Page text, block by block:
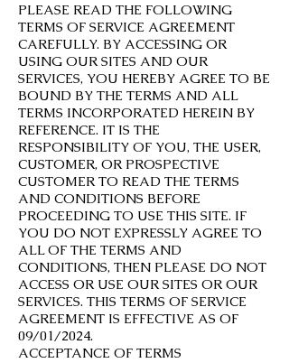
PLEASE READ THE FOLLOWING
TERMS OF SERVICE AGREEMENT
CAREFULLY. BY ACCESSING OR
USING OUR SITES AND OUR
SERVICES, YOU HEREBY AGREE TO BE
BOUND BY THE TERMS AND ALL
TERMS INCORPORATED HEREIN BY
REFERENCE. IT IS THE
RESPONSIBILITY OF YOU, THE USER,
CUSTOMER, OR PROSPECTIVE
CUSTOMER TO READ THE TERMS
AND CONDITIONS BEFORE
PROCEEDING TO USE THIS SITE. IF
YOU DO NOT EXPRESSLY AGREE TO
ALL OF THE TERMS AND
CONDITIONS, THEN PLEASE DO NOT
ACCESS OR USE OUR SITES OR OUR
SERVICES. THIS TERMS OF SERVICE
AGREEMENT IS EFFECTIVE AS OF
09/01/2024.
ACCEPTANCE OF TERMS